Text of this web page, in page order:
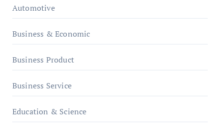
Automotive
Business & Economic
Business Product
Business Service
Education & Science